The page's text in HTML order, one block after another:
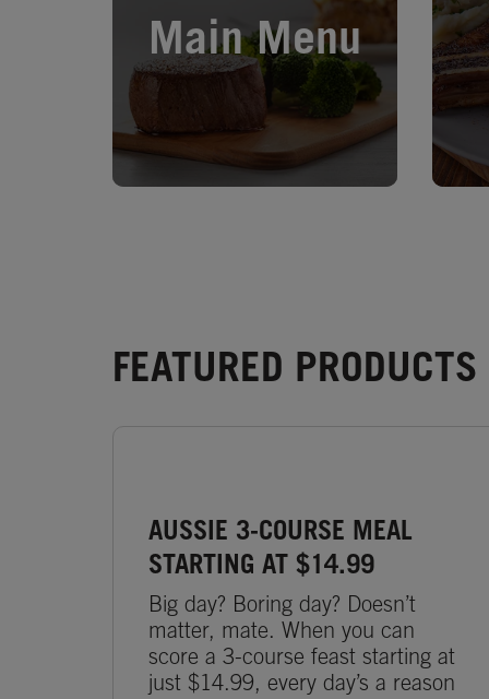
Main Menu
FEATURED
AUSSIE 3-COURSE MEAL
STARTING AT $14.99
Big day? Boring day? Doesn’t
matter, mate. When you can
score a 3-course feast starting at
just $14.99, every day’s a reason